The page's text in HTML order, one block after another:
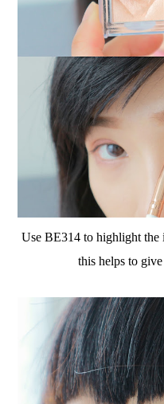
Use BE314 to highlight the
this helps to